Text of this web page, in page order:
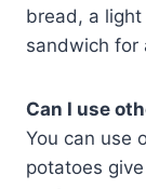
bread, a
sandwich for
Can I use
You can use
potatoes